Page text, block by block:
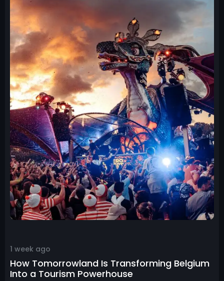
1 week ago
How Tomorrowland Is Transforming Belgium
Into a Tourism Powerhouse